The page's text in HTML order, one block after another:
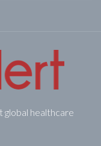
global healthcare